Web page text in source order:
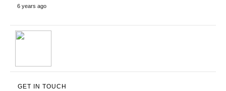
6 years ago
GET IN TOUCH